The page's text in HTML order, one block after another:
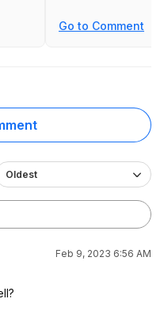
Go to Comment
Oldest
Feb 9, 2023 6:56 AM